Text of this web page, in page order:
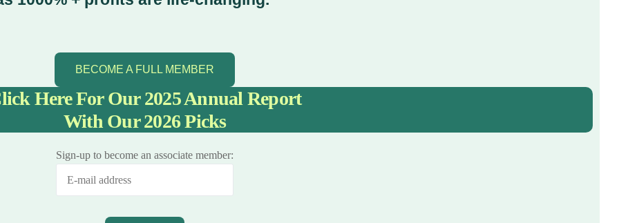
BECOME A FULL MEMBER
Here For Our 2025 Annual Report
With Our 2026 Picks
Sign-up to become an associate member: